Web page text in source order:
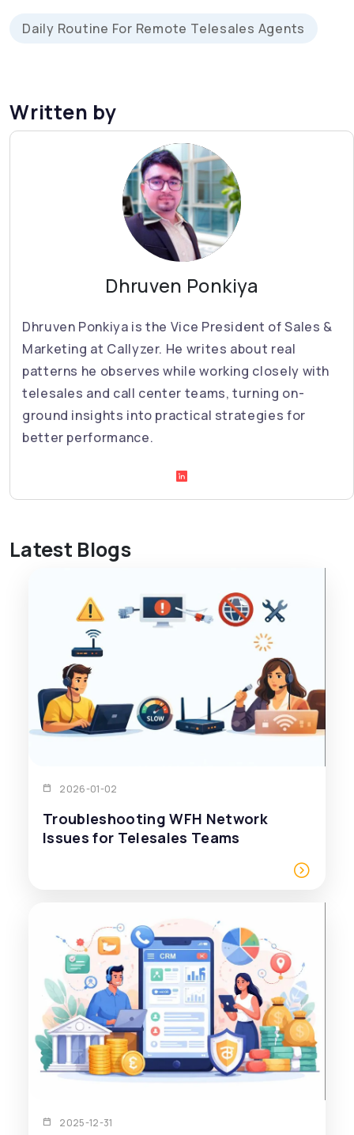
Daily Routine For Remote Telesales Agents
Written by
Dhruven Ponkiya
Dhruven Ponkiya is the Vice President of Sales &
Marketing at Callyzer. He writes about real
patterns he observes while working closely with
telesales and call center teams, turning on-
ground insights into practical strategies for
better performance.
Latest Blogs
2026-01-02
Troubleshooting WFH Network
Issues for Telesales Teams
2025-12-31